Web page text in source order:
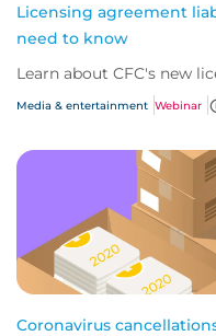
Licensing agreement
need to know
Learn about CFC's new
Media & entertainment Webinar
Coronavirus